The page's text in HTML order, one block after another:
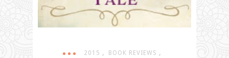
2015 , BOOK REVIEWS ,